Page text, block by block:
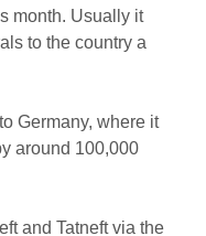
month. Usually it
to the country a
Germany, where it
around 100,000
and Tatneft via the